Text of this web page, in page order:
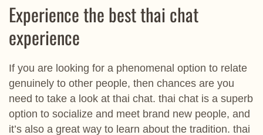
Experience the best thai chat
experience
If you are looking for a phenomenal option to relate
genuinely to other people, then chances are you
need to take a look at thai chat. thai chat is a superb
option to socialize and meet brand new people, and
it’s also a great way to learn about the tradition. thai